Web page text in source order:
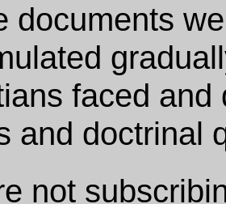
documents
faced
and doctrinal
not